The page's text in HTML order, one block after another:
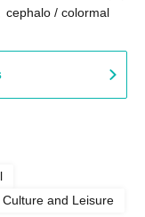
cephalo / colormal
Culture and Leisure